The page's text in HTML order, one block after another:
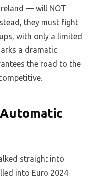
— will NOT
they must fight
with only a limited
a dramatic
the road to the
Automatic
straight into
into Euro 2024